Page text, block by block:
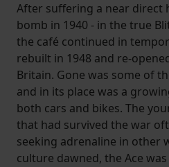
After suffering a near direct
bomb in 1940 - in the true
the café continued in
rebuilt in 1948 and re-
Britain. Gone was some of
and in its place was a
both cars and bikes. The
that had survived the war
seeking adrenaline in other
culture dawned, the Ace